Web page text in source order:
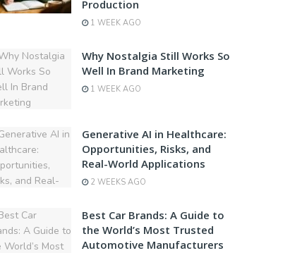
Production
1 WEEK AGO
Why Nostalgia Still Works So
Well In Brand Marketing
1 WEEK AGO
Generative AI in Healthcare:
Opportunities, Risks, and
Real-World Applications
2 WEEKS AGO
Best Car Brands: A Guide to
the World’s Most Trusted
Automotive Manufacturers